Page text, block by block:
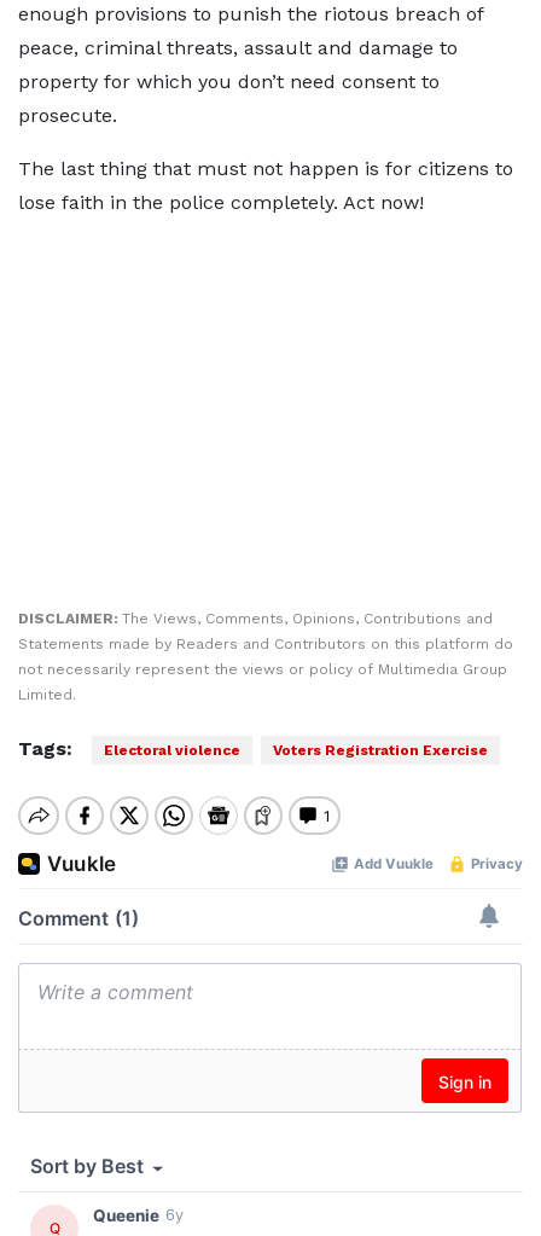
enough provisions to punish the riotous breach of
peace, criminal threats, assault and damage to
property for which you don’t need consent to
prosecute.
The last thing that must not happen is for citizens to
lose faith in the police completely. Act now!
DISCLAIMER: The Views, Comments, Opinions, Contributions and
Statements made by Readers and Contributors on this platform do
not necessarily represent the views or policy of Multimedia Group
Limited.
Tags: Electoral violence Voters Registration Exercise